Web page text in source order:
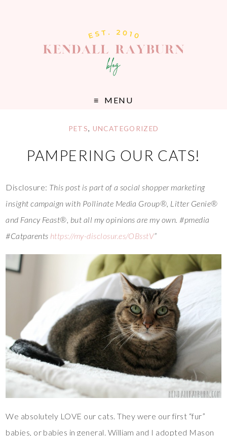
MENU
PETS, UNCATEGORIZED
PAMPERING OUR CATS!
Disclosure: This post is part of a social shopper marketing
insight campaign with Pollinate Media Group®, Litter Genie®
and Fancy Feast®, but all my opinions are my own. #pmedia
#Catparents https://my-disclosur.es/OBsstV”
We absolutely LOVE our cats. They were our first “fur”
babies, or babies in general. William and I adopted Mason